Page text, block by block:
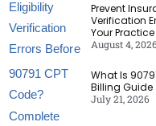
Prevent
Verification
Your Practice
August 4,
What Is
Billing Guide
July 21, 2026